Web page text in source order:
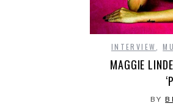
INTERVIEW ,
MAGGIE
BY